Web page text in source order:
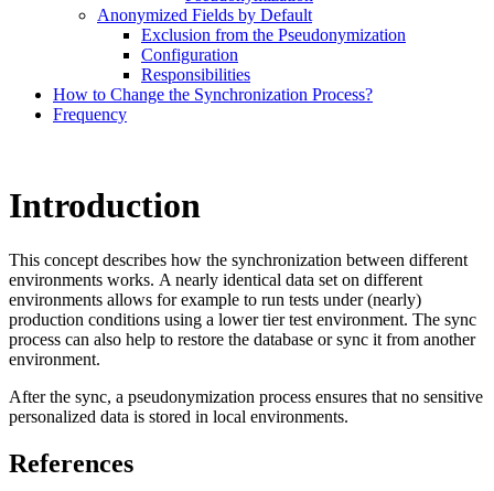
Anonymized Fields by Default
Exclusion from the Pseudonymization
Configuration
Responsibilities
How to Change the Synchronization Process?
Frequency
Introduction
This concept describes how the synchronization between different
environments works. A nearly identical data set on different
environments allows for example to run tests under (nearly)
production conditions using a lower tier test environment. The sync
process can also help to restore the database or sync it from another
environment.
After the sync, a pseudonymization process ensures that no sensitive
personalized data is stored in local environments.
References